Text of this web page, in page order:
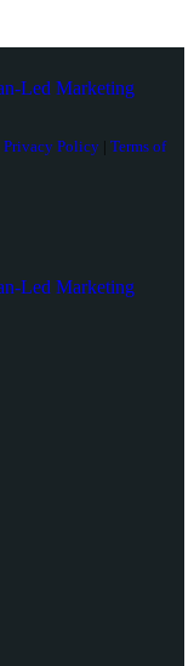
Privacy Policy Terms of